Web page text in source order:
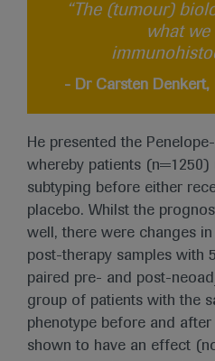
“The (tumour)
what we
- Dr Carsten Denkert,
He presented the
whereby patients
subtyping before either
placebo. Whilst the
well, there were changes
post-therapy samples with
paired pre- and post-
group of patients with the
phenotype before and
shown to have an effect